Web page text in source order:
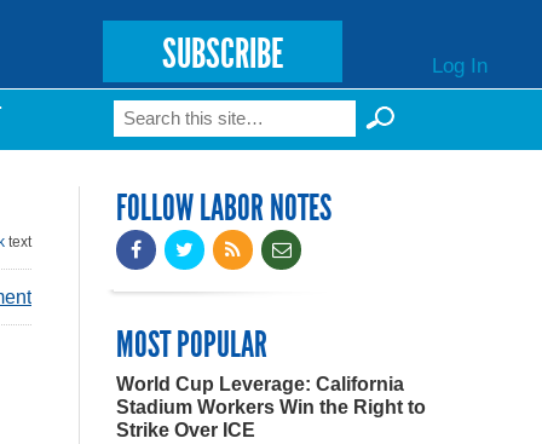
SUBSCRIBE Log In
Search form
Search
text
FOLLOW LABOR NOTES
MOST POPULAR
World Cup Leverage: California
Stadium Workers Win the Right to
Strike Over ICE